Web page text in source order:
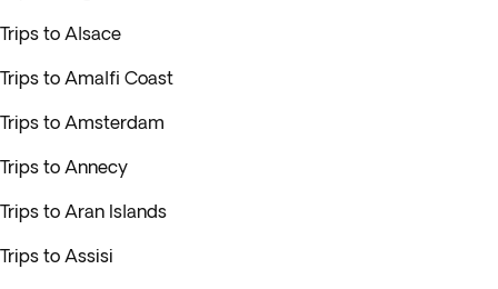
Trips to Alsace
Trips to Amalfi Coast
Trips to Amsterdam
Trips to Annecy
Trips to Aran Islands
Trips to Assisi